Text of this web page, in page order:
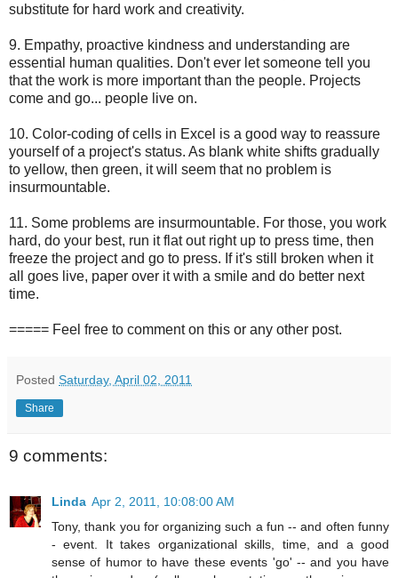
substitute for hard work and creativity.
9. Empathy, proactive kindness and understanding are
essential human qualities. Don't ever let someone tell you
that the work is more important than the people. Projects
come and go... people live on.
10. Color-coding of cells in Excel is a good way to reassure
yourself of a project's status. As blank white shifts gradually
to yellow, then green, it will seem that no problem is
insurmountable.
11. Some problems are insurmountable. For those, you work
hard, do your best, run it flat out right up to press time, then
freeze the project and go to press. If it's still broken when it
all goes live, paper over it with a smile and do better next
time.
===== Feel free to comment on this or any other post.
Posted Saturday, April 02, 2011
Share
9 comments:
Linda Apr 2, 2011, 10:08:00 AM
Tony, thank you for organizing such a fun -- and often funny
- event. It takes organizational skills, time, and a good
sense of humor to have these events 'go' -- and you have